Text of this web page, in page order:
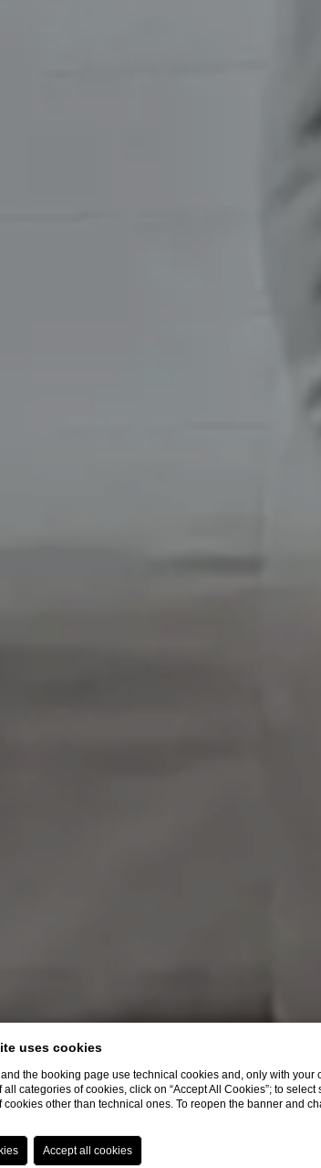
uses cookies
the booking page use technical cookies and, only with
categories of cookies, click on “Accept All Cookies”; to
cookies other than technical ones. To reopen the banner and